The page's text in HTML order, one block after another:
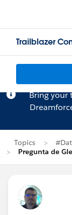
Trailblazer
Bring your
Topics
Pregunta de